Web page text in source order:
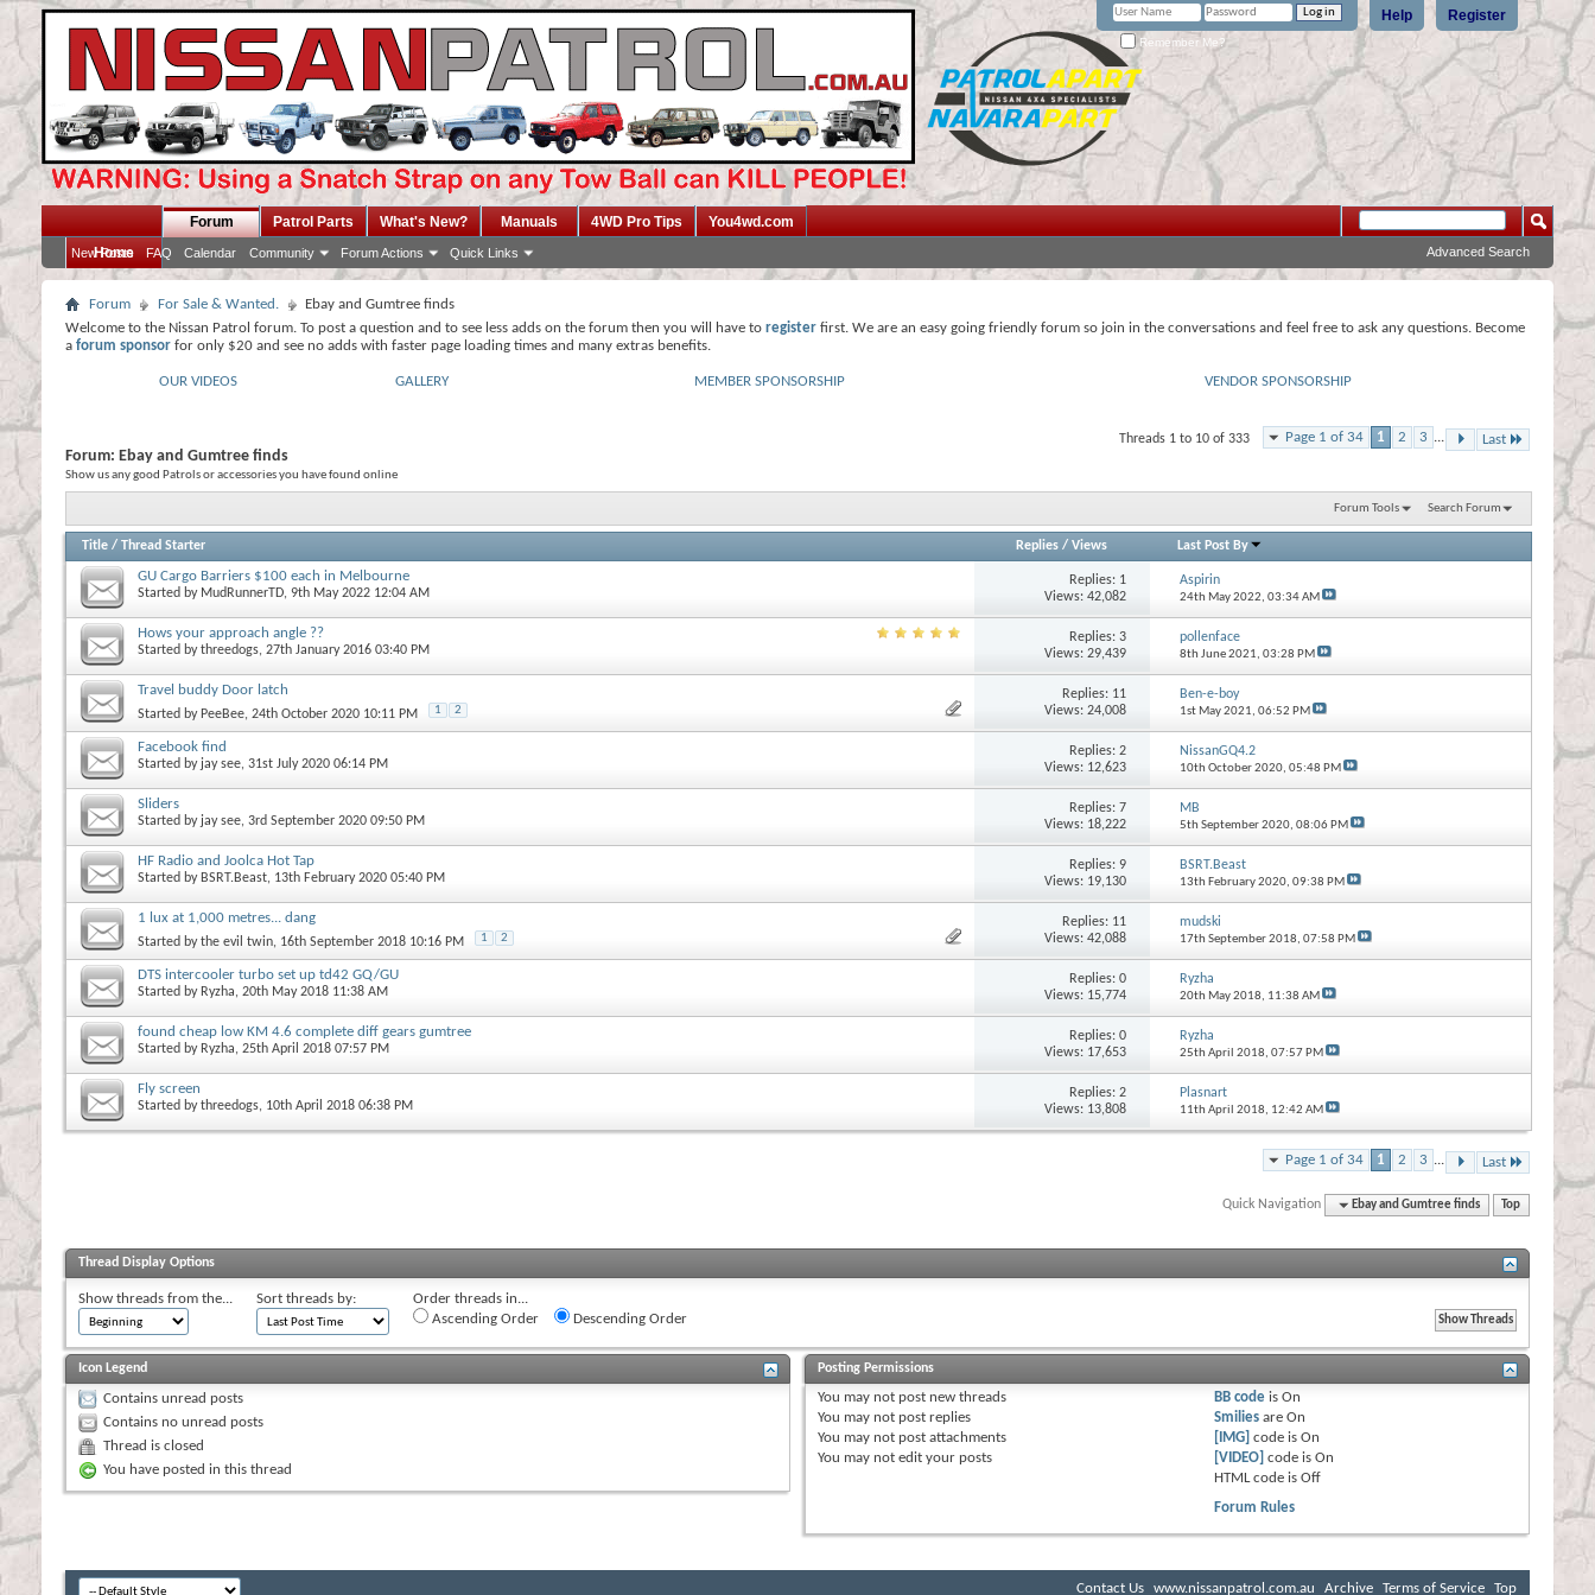
Register
Help
Remember Me?
Home
Forum
New Posts FAQ Calendar Community Forum Actions Quick Links
Patrol Parts What's New? Manuals 4WD Pro Tips You4wd.com
Advanced Search
Forum For Sale & Wanted.
Ebay and Gumtree finds
Welcome to the Nissan Patrol forum. To post a question and to see less adds on the forum then you will have to register first. We are an easy going friendly forum so join in the conversations and feel free to ask any questions. Become
a forum sponsor for only $20 and see no adds with faster page loading times and many extras benefits.
OUR VIDEOS GALLERY MEMBER SPONSORSHIP VENDOR SPONSORSHIP
Page 1 of 34 1 2 3 ... Last
Threads 1 to 10 of 333
Forum: Ebay and Gumtree finds
Show us any good Patrols or accessories you have found online
Forum Tools Search Forum
Title / Thread Starter Replies/ Views Last Post By
GU Cargo Barriers $100 each in Melbourne
Started by MudRunnerTD, 9th May 2022 12:04 AM
Replies: 1
Views: 42,082
Aspirin
24th May 2022, 03:34 AM
Hows your approach angle ??
Started bythreedogs, 27th January 2016 03:40 PM
Replies:3
Views: 29,439
pollenface
8th June 2021, 03:28 PM
Travel buddy Door latch
Started by PeeBee, 24th October 2020 10:11 PM 1 2
Replies: 11
Views: 24,008
Ben-e-boy
1st May 2021, 06:52 PM
Facebook find
Started by jay see, 31st July 2020 06:14 PM
Replies:2
Views: 12,623
NissanGQ4.2
10th October 2020, 05:48 PM
Sliders
Started by jay see, 3rd September 2020 09:50 PM
Replies:7
Views: 18,222
MB
5th September 2020, 08:06 PM
HF Radio and Joolca Hot Tap
Started by BSRT.Beast, 13th February 2020 05:40 PM
Replies:9
Views: 19,130
BSRT.Beast
13th February 2020, 09:38 PM
1 lux at 1,000 metres... dang
Started bythe evil twin, 16th September 2018 10:16 PM 1 2
Replies: 11
Views: 42,088
mudski
17th September 2018, 07:58 PM
DTS intercooler turbo set up td42 GQ/GU
Started by Ryzha, 20th May 2018 11:38 AM
Replies:0
Views: 15,774
Ryzha
20th May 2018, 11:38 AM
found cheap low KM 4.6 complete diff gears gumtree
Started by Ryzha, 25th April 2018 07:57 PM
Replies:0
Views: 17,653
Ryzha
25th April 2018, 07:57 PM
Fly screen
Started bythreedogs, 10th April 2018 06:38 PM
Replies:2
Views: 13,808
Plasnart
11th April 2018, 12:42 AM
Page 1 of 34 1 2 3 ... Last
Quick Navigation Ebay and Gumtree finds Top
Thread Display Options
Show threads from the... Sort threads by:
Order threads in...
Ascending Order
Descending Order
Icon Legend
Contains unread posts
Contains no unread posts
Thread is closed
You have posted in this thread
Posting Permissions
You may not post new threads
You may not post replies
You may not post attachments
You may not edit your posts
BB code isOn
Smilies areOn
[IMG] code isOn
[VIDEO] code isOn
HTML code isOff
Forum Rules
Contact Us www.nissanpatrol.com.au Archive Terms of Service Top